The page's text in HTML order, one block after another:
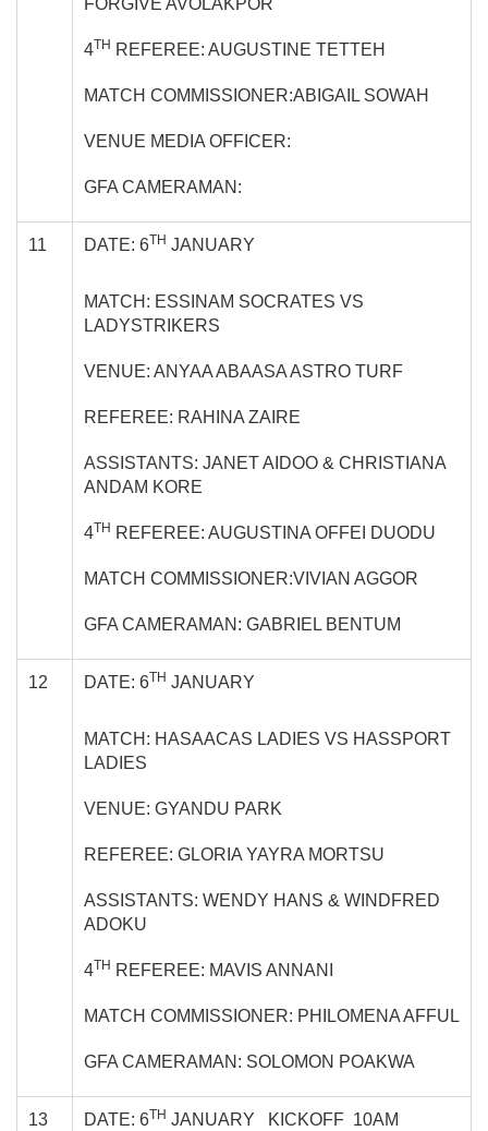
FORGIVE AVOLAKPOR
4TH REFEREE: AUGUSTINE TETTEH
MATCH COMMISSIONER:ABIGAIL SOWAH
VENUE MEDIA OFFICER:
GFA CAMERAMAN:
11 DATE: 6TH JANUARY
MATCH: ESSINAM SOCRATES VS
LADYSTRIKERS
VENUE: ANYAA ABAASA ASTRO TURF
REFEREE: RAHINA ZAIRE
ASSISTANTS: JANET AIDOO & CHRISTIANA
ANDAM KORE
4TH REFEREE: AUGUSTINA OFFEI DUODU
MATCH COMMISSIONER:VIVIAN AGGOR
GFA CAMERAMAN: GABRIEL BENTUM
12 DATE: 6TH JANUARY
MATCH: HASAACAS LADIES VS HASSPORT
LADIES
VENUE: GYANDU PARK
REFEREE: GLORIA YAYRA MORTSU
ASSISTANTS: WENDY HANS & WINDFRED
ADOKU
4TH REFEREE: MAVIS ANNANI
MATCH COMMISSIONER: PHILOMENA AFFUL
GFA CAMERAMAN: SOLOMON POAKWA
13 DATE: 6TH JANUARY KICKOFF 10AM